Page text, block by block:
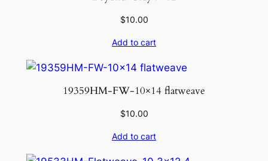
i
$10.00
Add to cart
19359HM-FW-10×14 flatweave
$10.00
Add to cart